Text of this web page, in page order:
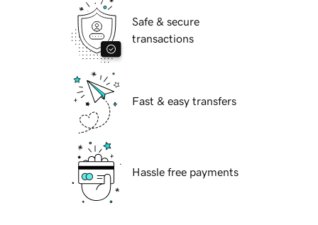
Safe & secure
transactions
Fast & easy transfers
Hassle free payments